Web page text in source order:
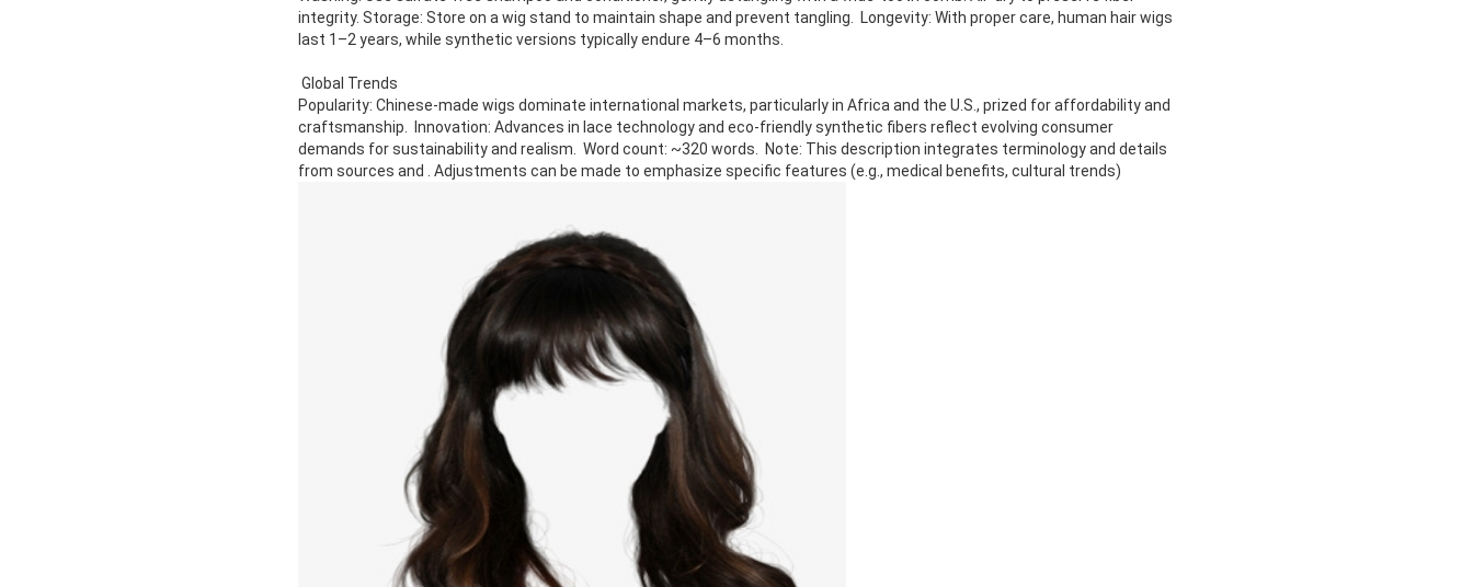
integrity. Storage: Store on a wig stand to maintain shape and prevent tangling. Longevity: With proper care, human hair wigs
last 1–2 years, while synthetic versions typically endure 4–6 months.
Global Trends
Popularity: Chinese-made wigs dominate international markets, particularly in Africa and the U.S., prized for affordability and
craftsmanship. Innovation: Advances in lace technology and eco-friendly synthetic fibers reflect evolving consumer
demands for sustainability and realism. Word count: ~320 words. Note: This description integrates terminology and details
from sources and . Adjustments can be made to emphasize specific features (e.g., medical benefits, cultural trends)